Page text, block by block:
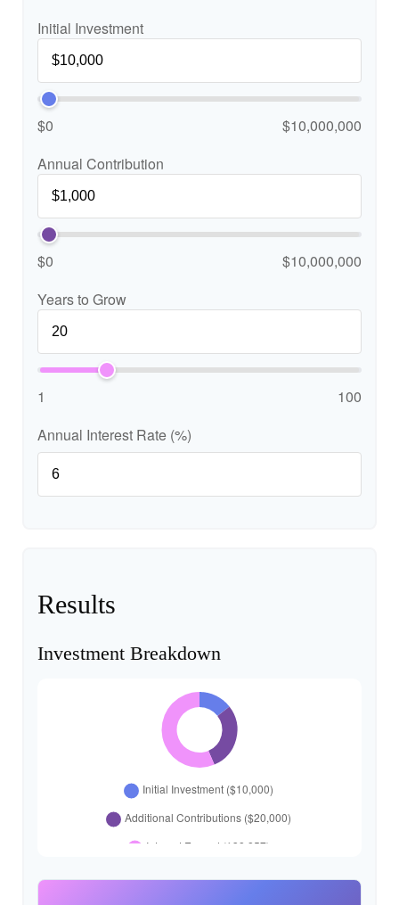
Initial Investment
$0
$10,000,000
Annual Contribution
$0
$10,000,000
Years to Grow
1
100
Annual Interest Rate (%)
Results
Investment Breakdown